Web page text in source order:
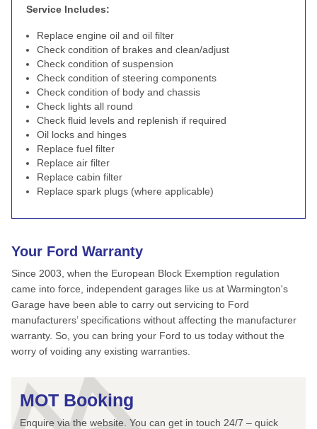
Service Includes:
Replace engine oil and oil filter
Check condition of brakes and clean/adjust
Check condition of suspension
Check condition of steering components
Check condition of body and chassis
Check lights all round
Check fluid levels and replenish if required
Oil locks and hinges
Replace fuel filter
Replace air filter
Replace cabin filter
Replace spark plugs (where applicable)
Your Ford Warranty
Since 2003, when the European Block Exemption regulation
came into force, independent garages like us at Warmington's
Garage have been able to carry out servicing to Ford
manufacturers’ specifications without affecting the manufacturer
warranty. So, you can bring your Ford to us today without the
worry of voiding any existing warranties.
MOT Booking
Enquire via the website. You can get in touch 24/7 – quick